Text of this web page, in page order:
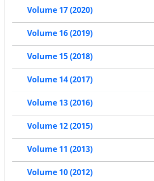
Volume 17 (2020)
Volume 16 (2019)
Volume 15 (2018)
Volume 14 (2017)
Volume 13 (2016)
Volume 12 (2015)
Volume 11 (2013)
Volume 10 (2012)